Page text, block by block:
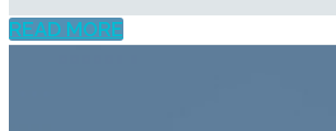
READ MORE